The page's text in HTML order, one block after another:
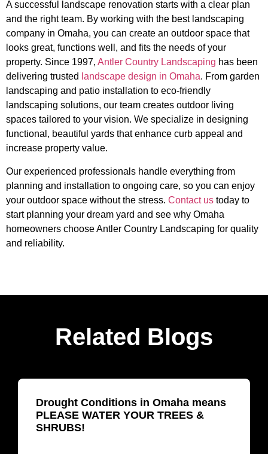
A successful landscape renovation starts with a clear plan
and the right team. By working with the best landscaping
company in Omaha, you can create an outdoor space that
looks great, functions well, and fits the needs of your
property. Since 1997, Antler Country Landscaping has been
delivering trusted landscape design in Omaha. From garden
landscaping and patio installation to eco-friendly
landscaping solutions, our team creates outdoor living
spaces tailored to your vision. We specialize in designing
functional, beautiful yards that enhance curb appeal and
increase property value.
Our experienced professionals handle everything from
planning and installation to ongoing care, so you can enjoy
your outdoor space without the stress. Contact us today to
start planning your dream yard and see why Omaha
homeowners choose Antler Country Landscaping for quality
and reliability.
Related Blogs
Drought Conditions in Omaha means
PLEASE WATER YOUR TREES &
SHRUBS!